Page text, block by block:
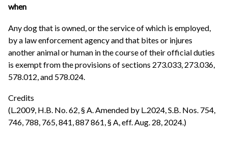
when
Any dog that is owned, or the service of which is employed,
by a law enforcement agency and that bites or injures
another animal or human in the course of their official duties
is exempt from the provisions of sections 273.033, 273.036,
578.012, and 578.024.
Credits
(L.2009, H.B. No. 62, § A. Amended by L.2024, S.B. Nos. 754,
746, 788, 765, 841, 887 861, § A, eff. Aug. 28, 2024.)